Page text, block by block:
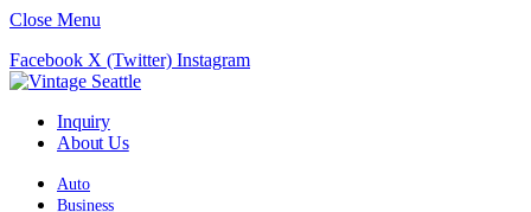
Close Menu
Facebook X (Twitter) Instagram
Inquiry
About Us
Auto
Business